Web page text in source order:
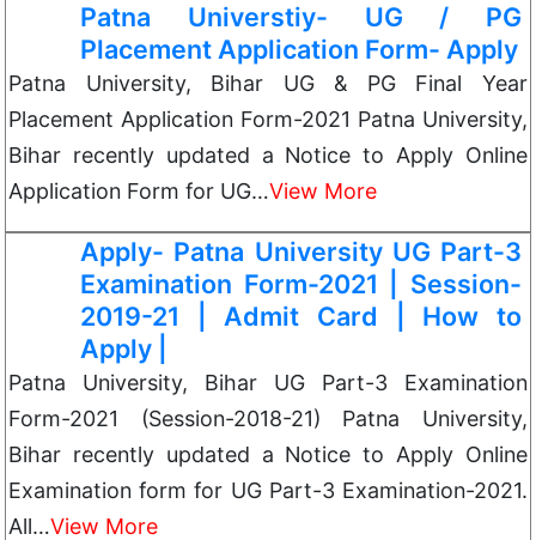
Patna Universtiy- UG / PG
Placement Application Form- Apply
Patna University, Bihar UG & PG Final Year
Placement Application Form-2021 Patna University,
Bihar recently updated a Notice to Apply Online
Application Form for UG…View More
Apply- Patna University UG Part-3
Examination Form-2021 | Session-
2019-21 | Admit Card | How to
Apply |
Patna University, Bihar UG Part-3 Examination
Form-2021 (Session-2018-21) Patna University,
Bihar recently updated a Notice to Apply Online
Examination form for UG Part-3 Examination-2021.
All…View More